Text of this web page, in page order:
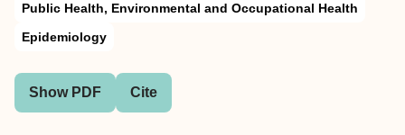
Public Health, Environmental and Occupational Health
Epidemiology
Show PDF Cite